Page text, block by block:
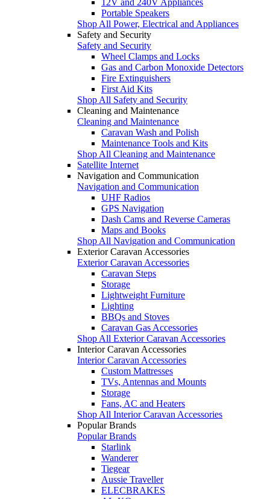
Portable Speakers
Shop All Power, Electrical and Appliances
Safety and Security
Safety and Security
Wheel Clamps and Locks
Gas and Carbon Monoxide Detectors
Fire Extinguishers
First Aid Kits
Shop All Safety and Security
Cleaning and Maintenance
Cleaning and Maintenance
Caravan Wash and Polish
Maintenance Tools and Kits
Shop All Cleaning and Maintenance
Satellite Internet
Navigation and Communication
Navigation and Communication
UHF Radios
GPS Navigation
Dash Cams and Reverse Cameras
Maps and Books
Shop All Navigation and Communication
Exterior Caravan Accessories
Exterior Caravan Accessories
Caravan Steps
Storage
Lightweight Furniture
Lighting
BBQs and Stoves
Caravan Gas Accessories
Shop All Exterior Caravan Accessories
Interior Caravan Accessories
Interior Caravan Accessories
Custom Mattresses
TVs, Antennas and Mounts
Storage
Fans, AC and Heaters
Shop All Interior Caravan Accessories
Popular Brands
Popular Brands
Starlink
Wanderer
Tiegear
Aussie Traveller
ELECBRAKES